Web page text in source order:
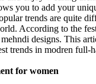
you to add your
trends are quite
According to the
designs. This
trends in modren full-
for women